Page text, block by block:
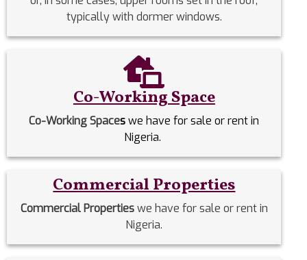
typically with dormer windows.
Co-Working Space
Co-Working Spaceswe have for sale or rent in
Nigeria.
Commercial Properties
Commercial Propertieswe have for sale or rent in
Nigeria.